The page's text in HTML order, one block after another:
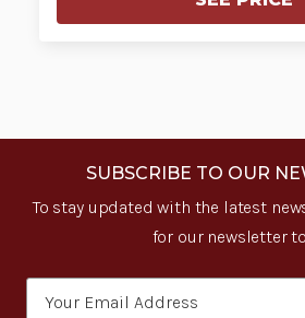
SUBSCRIBE TO OUR
To stay updated with the latest
for our newsletter